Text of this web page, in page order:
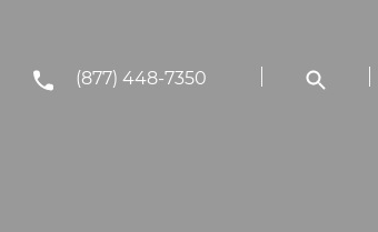
(877) 448-7350